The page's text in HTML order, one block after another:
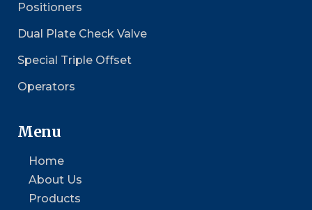
Positioners
Dual Plate Check Valve
Special Triple Offset
Operators
Menu
Home
About Us
Products